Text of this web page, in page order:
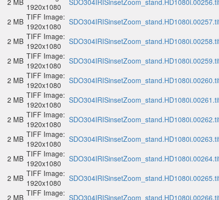
2 MB 1920x1080
2 MB TIFF Image:
1920x1080
2 MB TIFF Image:
1920x1080
2 MB TIFF Image:
1920x1080
2 MB TIFF Image:
1920x1080
2 MB TIFF Image:
1920x1080
2 MB TIFF Image:
1920x1080
2 MB TIFF Image:
1920x1080
2 MB TIFF Image:
1920x1080
2 MB TIFF Image:
1920x1080
2 MB TIFF Image: